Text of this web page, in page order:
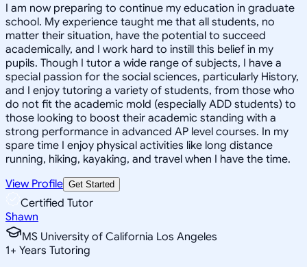
I am now preparing to continue my education in graduate
school. My experience taught me that all students, no
matter their situation, have the potential to succeed
academically, and I work hard to instill this belief in my
pupils. Though I tutor a wide range of subjects, I have a
special passion for the social sciences, particularly History,
and I enjoy tutoring a variety of students, from those who
do not fit the academic mold (especially ADD students) to
those looking to boost their academic standing with a
strong performance in advanced AP level courses. In my
spare time I enjoy physical activities like long distance
running, hiking, kayaking, and travel when I have the time.
View Profile Get Started
Certified Tutor
Shawn
MS University of California Los Angeles
1+ Years Tutoring